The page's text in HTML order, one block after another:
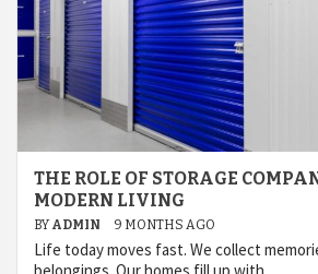
THE ROLE OF STORAGE
MODERN LIVING
BY ADMIN 9 MONTHS AGO
Life today moves fast. We collect